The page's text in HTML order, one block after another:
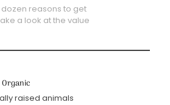
reasons to get
a look at the value
raised animals